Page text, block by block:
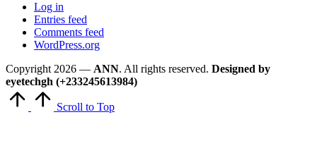
Log in
Entries feed
Comments feed
WordPress.org
Copyright 2026 — ANN. All rights reserved. Designed by
eyetechgh (+233245613984)
Scroll to Top